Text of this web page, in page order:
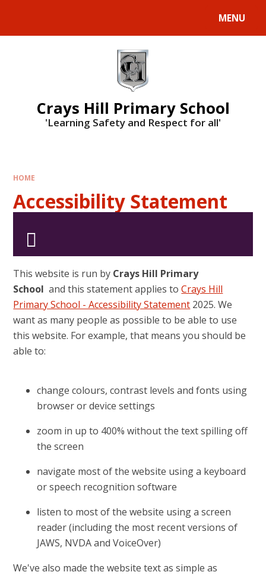
MENU
Crays Hill Primary School
'Learning Safety and Respect for all'
HOME
Accessibility Statement
This website is run by Crays Hill Primary
School and this statement applies toCrays Hill
Primary School - Accessibility Statement 2025. We
want as many people as possible to be able to use
this website. For example, that means you should be
able to:
change colours, contrast levels and fonts using
browser or device settings
zoom in up to 400% without the text spilling off
the screen
navigate most of the website using a keyboard
or speech recognition software
listen to most of the website using a screen
reader (including the most recent versions of
JAWS, NVDA and VoiceOver)
We've also made the website text as simple as